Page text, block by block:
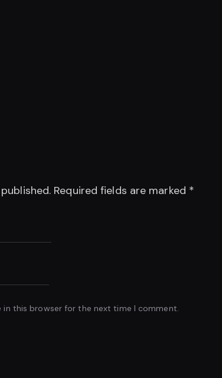
Required fields are marked *
in this browser for the next time I comment.